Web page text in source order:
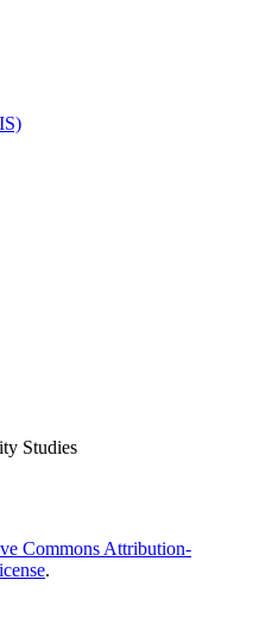
Studies
Commons Attribution-
.